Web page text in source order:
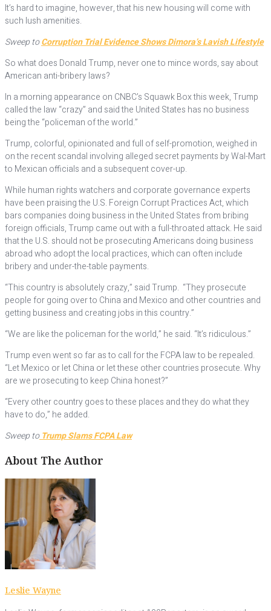
It’s hard to imagine, however, that his new housing will come with
such lush amenities.
Sweep toCorruption Trial Evidence Shows Dimora’s Lavish Lifestyle
So what does Donald Trump, never one to mince words, say about
American anti-bribery laws?
In a morning appearance on CNBC’s Squawk Box this week, Trump
called the law “crazy” and said the United States has no business
being the “policeman of the world.”
Trump, colorful, opinionated and full of self-promotion, weighed in
on the recent scandal involving alleged secret payments by Wal-Mart
to Mexican officials and a subsequent cover-up.
While human rights watchers and corporate governance experts
have been praising the U.S. Foreign Corrupt Practices Act, which
bars companies doing business in the United States from bribing
foreign officials, Trump came out with a full-throated attack. He said
that the U.S. should not be prosecuting Americans doing business
abroad who adopt the local practices, which can often include
bribery and under-the-table payments.
“This country is absolutely crazy,” said Trump. “They prosecute
people for going over to China and Mexico and other countries and
getting business and creating jobs in this country.”
“We are like the policeman for the world,” he said. “It’s ridiculous.”
Trump even went so far as to call for the FCPA law to be repealed.
“Let Mexico or let China or let these other countries prosecute. Why
are we prosecuting to keep China honest?”
“Every other country goes to these places and they do what they
have to do,” he added.
Sweep toTrump Slams FCPA Law
About The Author
Leslie Wayne